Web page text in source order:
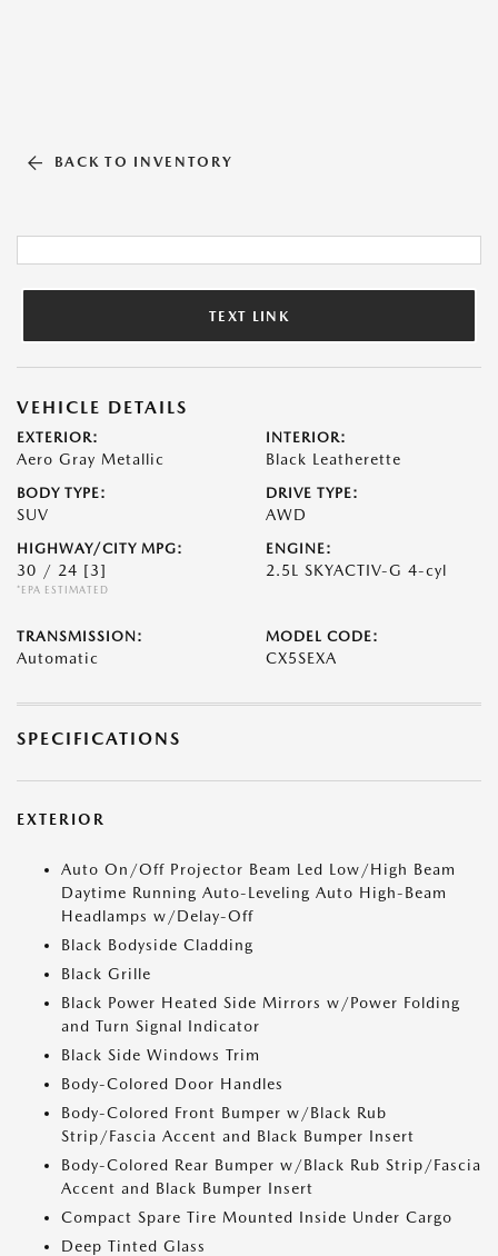
BACK TO INVENTORY
TEXT LINK
VEHICLE DETAILS
EXTERIOR:
Aero Gray Metallic
INTERIOR:
Black Leatherette
BODY TYPE:
SUV
DRIVE TYPE:
AWD
HIGHWAY/CITY MPG:
30 / 24 [3]
*EPA ESTIMATED
ENGINE:
2.5L SKYACTIV-G 4-cyl
TRANSMISSION:
Automatic
MODEL CODE:
CX5SEXA
SPECIFICATIONS
EXTERIOR
Auto On/Off Projector Beam Led Low/High Beam
Daytime Running Auto-Leveling Auto High-Beam
Headlamps w/Delay-Off
Black Bodyside Cladding
Black Grille
Black Power Heated Side Mirrors w/Power Folding
and Turn Signal Indicator
Black Side Windows Trim
Body-Colored Door Handles
Body-Colored Front Bumper w/Black Rub
Strip/Fascia Accent and Black Bumper Insert
Body-Colored Rear Bumper w/Black Rub Strip/Fascia
Accent and Black Bumper Insert
Compact Spare Tire Mounted Inside Under Cargo
Deep Tinted Glass